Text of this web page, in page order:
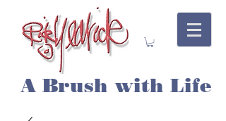
A Brush with Life